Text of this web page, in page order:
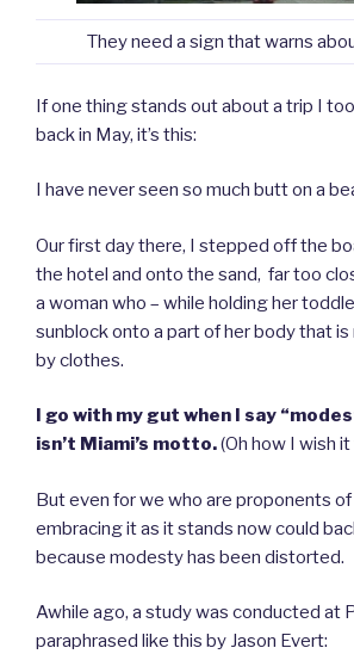
They need a sign that warns
If one thing stands out about a trip I
back in May, it’s this:
I have never seen so much butt on a
Our first day there, I stepped off the
the hotel and onto the sand, far too
a woman who – while holding her
sunblock onto a part of her body that
by clothes.
I go with my gut when I say
isn’t Miami’s motto.(Oh how I wish it
But even for we who are proponents
embracing it as it stands now could
because modesty has been distorted.
Awhile ago, a study was conducted at
paraphrased like this by Jason Evert: